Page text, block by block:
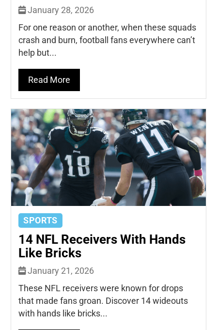
January 28, 2026
For one reason or another, when these squads
crash and burn, football fans everywhere can’t
help but...
Read More
SPORTS
14 NFL Receivers With Hands
Like Bricks
January 21, 2026
These NFL receivers were known for drops
that made fans groan. Discover 14 wideouts
with hands like bricks...